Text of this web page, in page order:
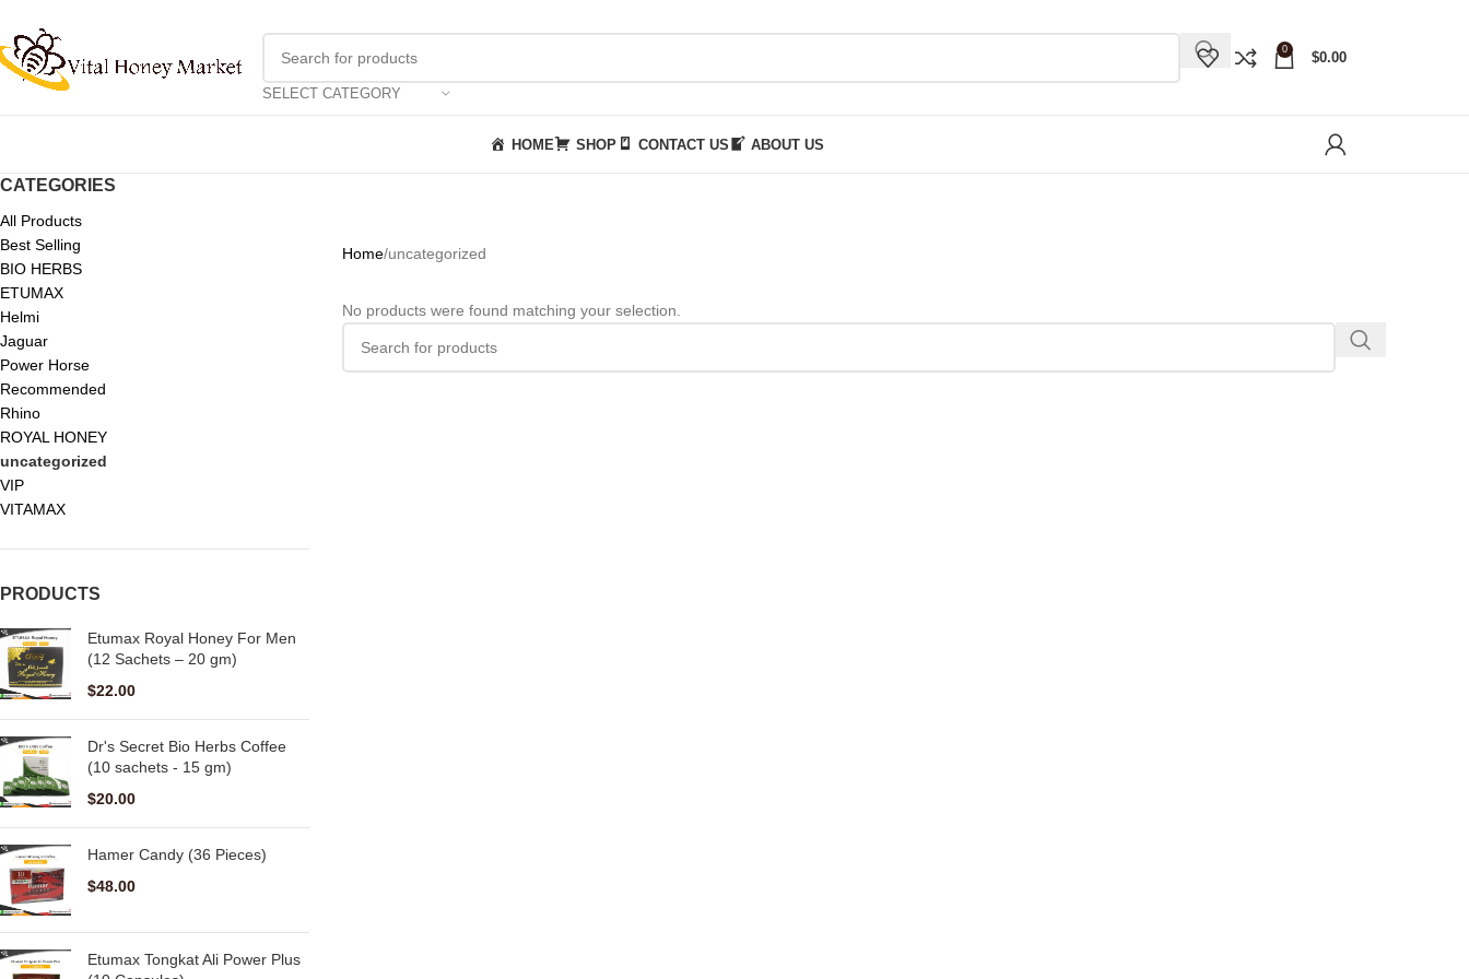
SELECT CATEGORY
0
$0.00
HOME SHOP CONTACT US ABOUT US
CATEGORIES
All Products
Best Selling
BIO HERBS
ETUMAX
Helmi
Jaguar
Power Horse
Recommended
Rhino
ROYAL HONEY
uncategorized
VIP
VITAMAX
PRODUCTS
Etumax Royal Honey For Men
(12 Sachets – 20 gm)
$22.00
Dr's Secret Bio Herbs Coffee
(10 sachets - 15 gm)
$20.00
Hamer Candy (36 Pieces)
$48.00
Etumax Tongkat Ali Power Plus
Home uncategorized
No products were found matching your selection.